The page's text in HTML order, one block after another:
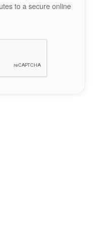
to a secure online